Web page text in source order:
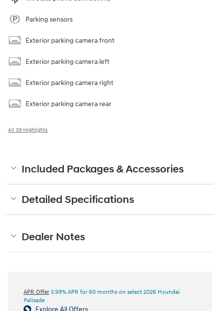
Parking sensors
Exterior parking camera front
Exterior parking camera left
Exterior parking camera right
Exterior parking camera rear
All 39 Highlights
Included Packages & Accessories
Detailed Specifications
Dealer Notes
APR Offer 3.99% APR for 60 months on select 2026 Hyundai
Palisade